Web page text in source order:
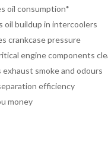
oil consumption*
oil buildup in intercoolers
crankcase pressure
engine components
exhaust smoke and odours
efficiency
money